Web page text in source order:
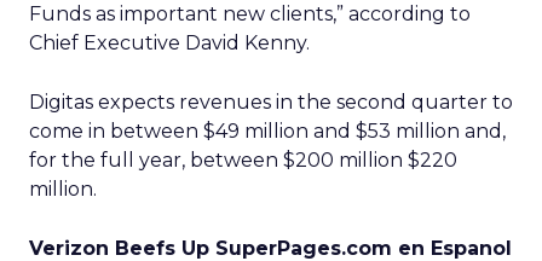
Funds as important new clients,” according to
Chief Executive David Kenny.
Digitas expects revenues in the second quarter to
come in between $49 million and $53 million and,
for the full year, between $200 million $220
million.
Verizon Beefs Up SuperPages.com en Espanol